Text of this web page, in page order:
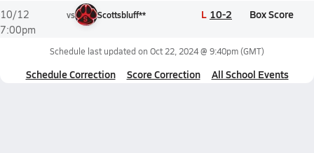
10/12
7:00pm
vs Scottsbluff** L 10-2 Box Score
Schedule last updated on Oct 22, 2024 @ 9:40pm(GMT)
Schedule Correction Score Correction All School Events